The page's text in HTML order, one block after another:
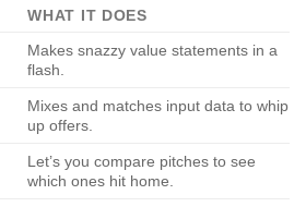
WHAT IT DOES
Makes snazzy value statements in a
flash.
Mixes and matches input data to whip
up offers.
Let’s you compare pitches to see
which ones hit home.